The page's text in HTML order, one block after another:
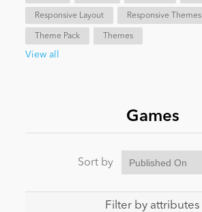
Intranet/Extranet
Responsive Layout Responsive Themes
Theme Pack Themes
View all
Games
Sort by
Filter by attributes